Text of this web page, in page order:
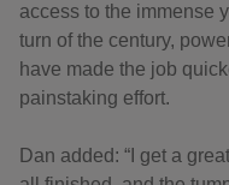
access to the immense
turn of the century,
have made the job
painstaking effort.
Dan added: “I get a